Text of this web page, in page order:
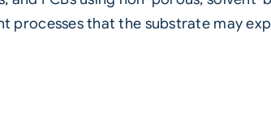
processes that the substrate may